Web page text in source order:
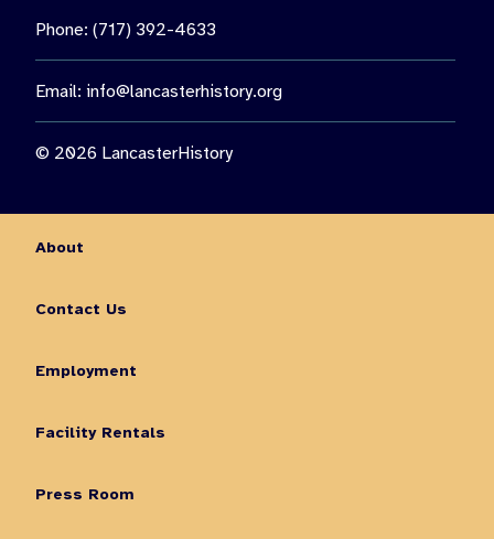
Phone: (717) 392-4633
Email: info@lancasterhistory.org
© 2026 LancasterHistory
About
Contact Us
Employment
Facility Rentals
Press Room